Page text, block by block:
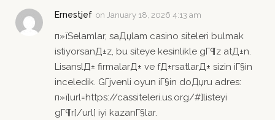
Ernestjef on January 18, 2026 4:13 am
п»їSelamlar, saДџlam casino siteleri bulmak
istiyorsanД±z, bu siteye kesinlikle gГ¶z atД±n.
LisanslД± firmalarД± ve fД±rsatlarД± sizin iГ§in
inceledik. GГјvenli oyun iГ§in doДџru adres:
п»ї[url=https://cassiteleri.us.org/#]listeyi
gГ¶r[/url] iyi kazanГ§lar.